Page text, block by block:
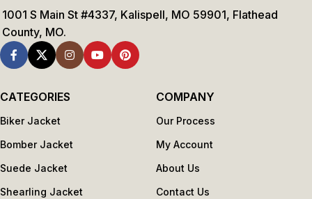
1001 S Main St #4337, Kalispell, MO 59901, Flathead
County, MO.
CATEGORIES
Biker Jacket
Bomber Jacket
Suede Jacket
Shearling Jacket
COMPANY
Our Process
My Account
About Us
Contact Us